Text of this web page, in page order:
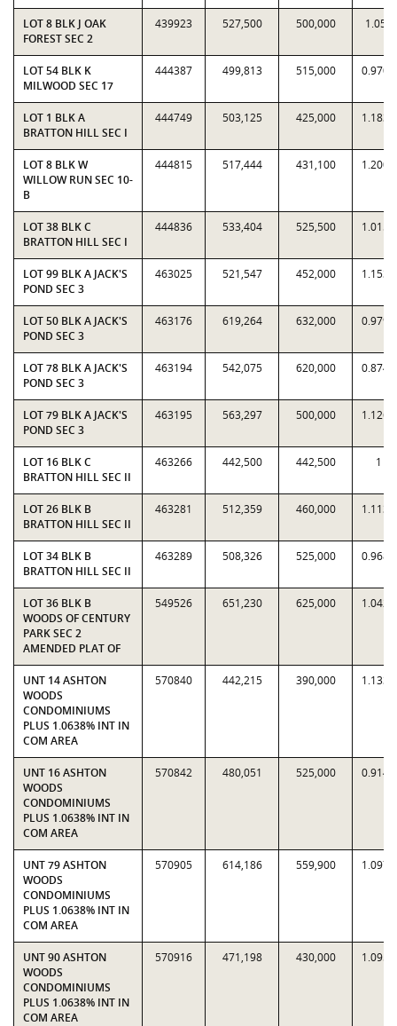
LOT 8 BLK J OAK
FOREST SEC 2
439923 527,500 500,000 1.055
LOT 54 BLK K
MILWOOD SEC 17
444387 499,813 515,000 0.9705
LOT 1 BLK A
BRATTON HILL SEC I
444749 503,125 425,000 1.1838
LOT 8 BLK W
WILLOW RUN SEC 10-
B
444815 517,444 431,100 1.2003
LOT 38 BLK C
BRATTON HILL SEC I
444836 533,404 525,500 1.0150
LOT 99 BLK A JACK'S
POND SEC 3
463025 521,547 452,000 1.1539
LOT 50 BLK A JACK'S
POND SEC 3
463176 619,264 632,000 0.9798
LOT 78 BLK A JACK'S
POND SEC 3
463194 542,075 620,000 0.8743
LOT 79 BLK A JACK'S
POND SEC 3
463195 563,297 500,000 1.1266
LOT 16 BLK C
BRATTON HILL SEC II
463266 442,500 442,500 1
LOT 26 BLK B
BRATTON HILL SEC II
463281 512,359 460,000 1.1138
LOT 34 BLK B
BRATTON HILL SEC II
463289 508,326 525,000 0.9682
LOT 36 BLK B
WOODS OF CENTURY
PARK SEC 2
AMENDED PLAT OF
549526 651,230 625,000 1.0420
UNT 14 ASHTON
WOODS
CONDOMINIUMS
PLUS 1.0638% INT IN
COM AREA
570840 442,215 390,000 1.1339
UNT 16 ASHTON
WOODS
CONDOMINIUMS
PLUS 1.0638% INT IN
COM AREA
570842 480,051 525,000 0.9144
UNT 79 ASHTON
WOODS
CONDOMINIUMS
PLUS 1.0638% INT IN
COM AREA
570905 614,186 559,900 1.0970
UNT 90 ASHTON
WOODS
CONDOMINIUMS
PLUS 1.0638% INT IN
COM AREA
570916 471,198 430,000 1.0958